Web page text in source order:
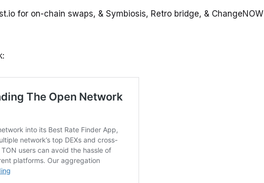
for on-chain swaps, & Symbiosis, Retro bridge, & ChangeNOW